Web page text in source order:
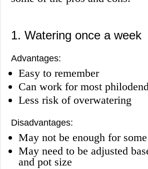
1. Watering once a week
Advantages:
Easy to remember
Can work for most
Less risk of overwatering
Disadvantages:
May not be enough for
May need to be adjusted
and pot size